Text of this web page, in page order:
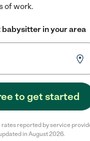
of work.
babysitter in your area
to get started
rates reported by service
in August 2026.